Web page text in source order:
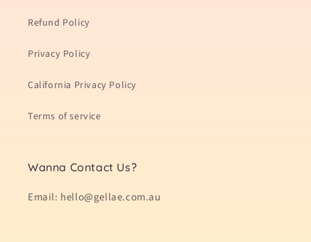
Refund Policy
Privacy Policy
California Privacy Policy
Terms of service
Wanna Contact Us?
Email: hello@gellae.com.au